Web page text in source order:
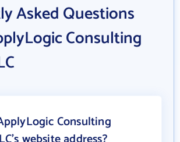
Asked Questions
Consulting
Consulting